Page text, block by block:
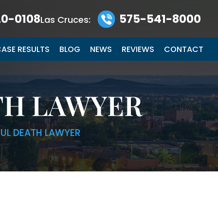
0108Las Cruces: 575-541-8000
RESULTS BLOG NEWS REVIEWS CONTACT
LAWYER
DEATH LAWYER